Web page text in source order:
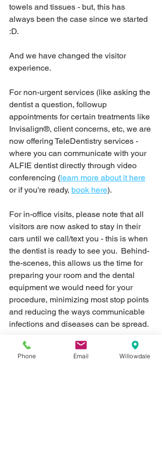
towels and tissues - but, this has
always been the case since we started
:D.
And we have changed the visitor
experience.
For non-urgent services (like asking the
dentist a question, followup
appointments for certain treatments like
Invisalign®, client concerns, etc, we are
now offering TeleDentistry services -
where you can communicate with your
ALFIE dentist directly through video
conferencing (learn more about it here
or if you're ready, book here).
For in-office visits, please note that all
visitors are now asked to stay in their
cars until we call/text you - this is when
the dentist is ready to see you.  Behind-
the-scenes, this allows us the time for
preparing your room and the dental
equipment we would need for your
procedure, minimizing most stop points
and reducing the ways communicable
infections and diseases can be spread.
Clients will be asked to sanitize their
hands and complete any forms before
Phone Email Willowdale